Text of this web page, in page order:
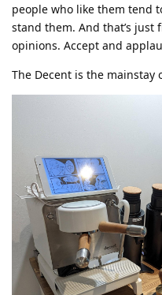
people who like them tend
stand them. And that’s just
opinions. Accept and
The Decent is the mainstay